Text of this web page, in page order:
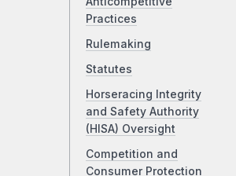
Practices
Rulemaking
Statutes
Horseracing Integrity
and Safety Authority
(HISA) Oversight
Competition and
Consumer Protection